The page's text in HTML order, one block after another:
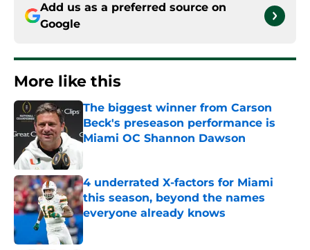
Add us as a preferred source on
Google
More like this
The biggest winner from Carson
Beck's preseason performance is
Miami OC Shannon Dawson
Published by on Invalid Date
4 underrated X-factors for Miami
this season, beyond the names
everyone already knows
Published by on Invalid Date